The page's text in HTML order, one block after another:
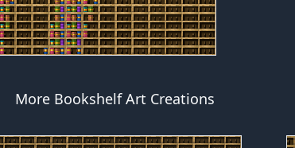
More Bookshelf Art Creations